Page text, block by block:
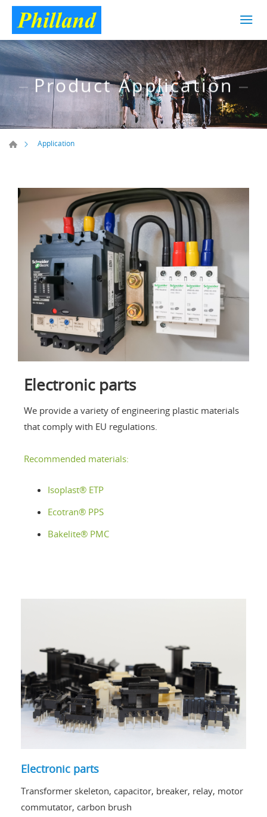
Product Application
Application
Electronic parts
We provide a variety of engineering plastic materials
that comply with EU regulations.
Recommended materials:
Isoplast® ETP
Ecotran® PPS
Bakelite® PMC
Electronic parts
Transformer skeleton, capacitor, breaker, relay, motor
commutator, carbon brush